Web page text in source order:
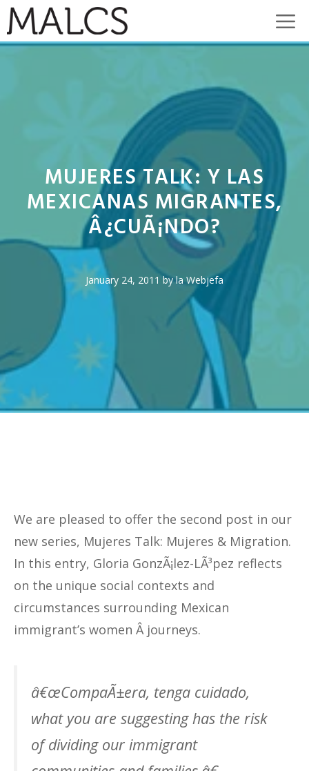
Skip
to
MUJERES TALK: Y LAS
MEXICANAS MIGRANTES,
Â¿CUÃ¡NDO?
January 24, 2011 byla Webjefa
We are pleased to offer the second post in our
new series, Mujeres Talk: Mujeres & Migration.
In this entry, Gloria GonzÃ¡lez-LÃ³pez reflects
on the unique social contexts and
circumstances surrounding Mexican
immigrant’s women Â journeys.
â€œCompaÃ±era, tenga cuidado,
what you are suggesting has the risk
of dividing our immigrant